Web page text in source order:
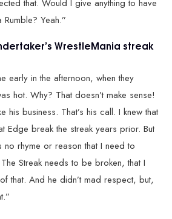
that. Would I give anything to have
Yeah.”
WrestleMania streak
early in the afternoon, when they
hot. Why? That doesn’t make sense!
his business. That’s his call. I knew that
Edge break the streak years prior. But
no rhyme or reason that I need to
Streak needs to be broken, that I
that. And he didn’t mad respect, but,